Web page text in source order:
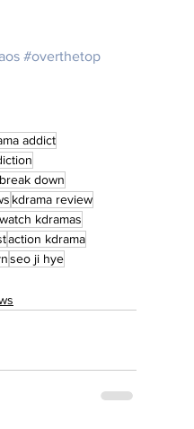
#overthetop
addict
down
kdrama review
kdramas
action kdrama
seo ji hye